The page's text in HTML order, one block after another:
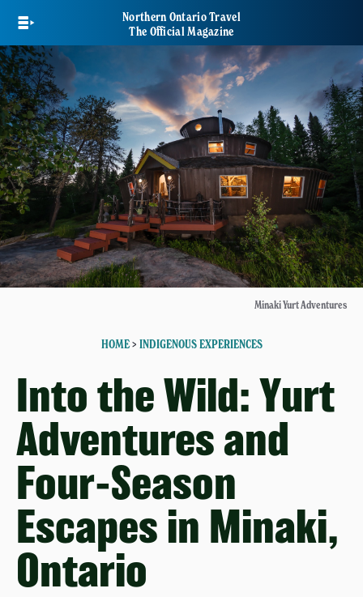
main
content
Northern Ontario Travel
The Official Magazine
Minaki Yurt Adventures
HOME> INDIGENOUS EXPERIENCES
Into the Wild: Yurt
Adventures and
Four-Season
Escapes in Minaki,
Ontario